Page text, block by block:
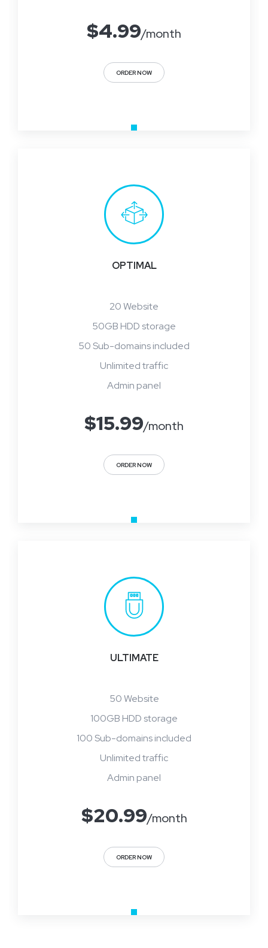
$4.99/month
ORDER NOW
OPTIMAL
20 Website
50GB HDD storage
50 Sub-domains included
Unlimited traffic
Admin panel
$15.99/month
ORDER NOW
ULTIMATE
50 Website
100GB HDD storage
100 Sub-domains included
Unlimited traffic
Admin panel
$20.99/month
ORDER NOW